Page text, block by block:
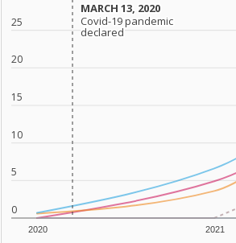
0
5
10
15
20
25
2020 2021
MARCH 13, 2020
MARCH 13, 2020
Covid-19 pandemic
declared
Covid-19 pandemic
declared